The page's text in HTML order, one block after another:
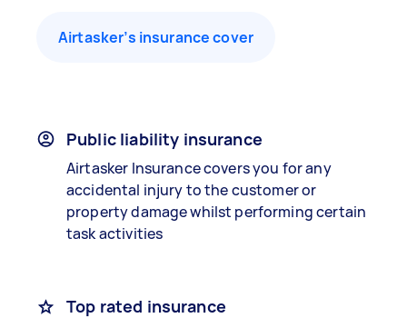
Airtasker’s insurance cover
Public liability insurance
Airtasker Insurance covers you for any
accidental injury to the customer or
property damage whilst performing certain
task activities
Top rated insurance